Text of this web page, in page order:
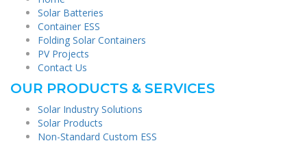
Solar Batteries
Container ESS
Folding Solar Containers
PV Projects
Contact Us
OUR PRODUCTS & SERVICES
Solar Industry Solutions
Solar Products
Non-Standard Custom ESS